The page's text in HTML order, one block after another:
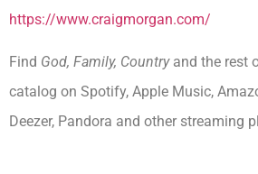
https://www.craigmorgan.com/
Find God, Family, Countryand the rest
catalog on Spotify, Apple Music,
Deezer, Pandora and other streaming